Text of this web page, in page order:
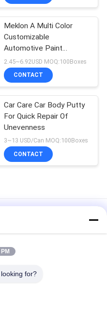
Meklon A Multi Color
Customizable
Automotive Paint
Manufacturer
2.45~6.92USD MOQ:100Boxes
CONTACT
Car Care Car Body Putty
For Quick Repair Of
Unevenness
3~13 USD/Can MOQ:100Boxes
CONTACT
Automotive Paint
Paint For Automotive
for?